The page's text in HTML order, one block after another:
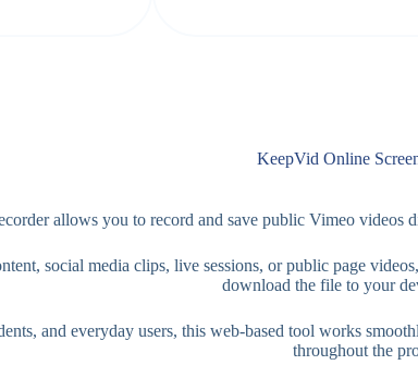
KeepVid Online
allows you to record and save public Vimeo
social media clips, live sessions, or public page
download the file to your
and everyday users, this web-based tool works
throughout the